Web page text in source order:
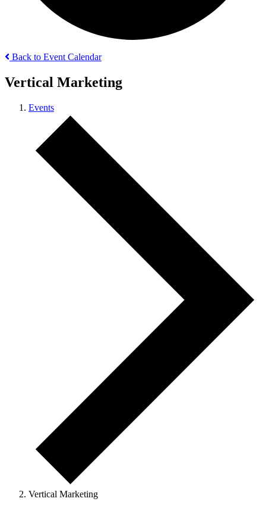
Back to Event Calendar
Vertical Marketing
Events
Vertical Marketing